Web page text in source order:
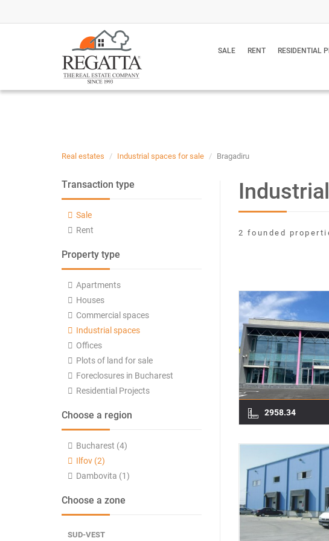
SALE RENT RESIDENTIAL
Real estates Industrial spaces for sale Bragadiru
Transaction type
Sale
Rent
Property type
Apartments
Houses
Commercial spaces
Industrial spaces
Offices
Plots of land for sale
Foreclosures in Bucharest
Residential Projects
Choose a region
Bucharest (4)
Ilfov (2)
Dambovita (1)
Choose a zone
SUD-VEST
2 founded
2958.34